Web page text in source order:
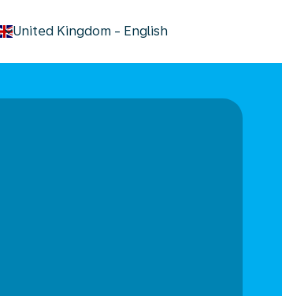
United Kingdom - English
keyboard_arrow_down